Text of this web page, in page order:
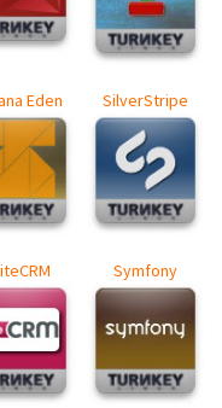
Eden SilverStripe
Symfony